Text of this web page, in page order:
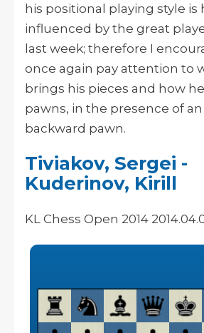
his positional playing style is
influenced by the great
last week; therefore I
once again pay attention to
brings his pieces and how
pawns, in the presence of
backward pawn.
Tiviakov, Sergei -
Kuderinov, Kirill
KL Chess Open 2014